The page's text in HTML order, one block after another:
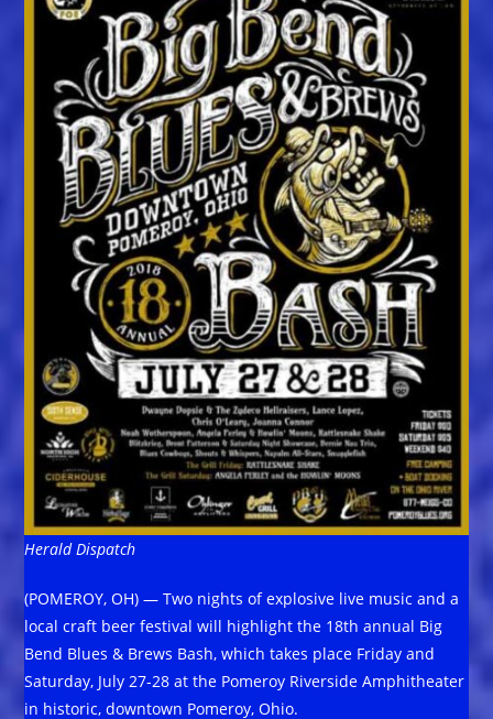
Herald Dispatch
(POMEROY, OH) — Two nights of explosive live music and a
local craft beer festival will highlight the 18th annual Big
Bend Blues & Brews Bash, which takes place Friday and
Saturday, July 27-28 at the Pomeroy Riverside Amphitheater
in historic, downtown Pomeroy, Ohio.